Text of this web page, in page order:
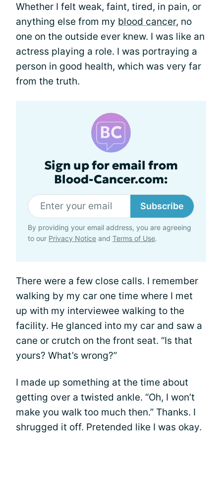
Whether I felt weak, faint, tired, in pain, or
anything else from my blood cancer, no
one on the outside ever knew. I was like an
actress playing a role. I was portraying a
person in good health, which was very far
from the truth.
Sign up for email from
Blood-Cancer.com:
Subscribe
By providing your email address, you are agreeing
to our Privacy Notice and Terms of Use.
There were a few close calls. I remember
walking by my car one time where I met
up with my interviewee walking to the
facility. He glanced into my car and saw a
cane or crutch on the front seat. “Is that
yours? What’s wrong?”
I made up something at the time about
getting over a twisted ankle. “Oh, I won’t
make you walk too much then.” Thanks. I
shrugged it off. Pretended like I was okay.